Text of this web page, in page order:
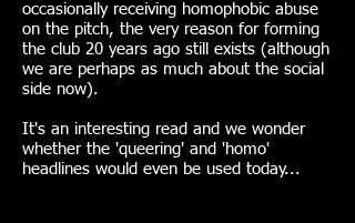
occasionally receiving homophobic abuse
on the pitch, the very reason for forming
the club 20 years ago still exists (although
we are perhaps as much about the social
side now).
It's an interesting read and we wonder
whether the 'queering' and 'homo'
headlines would even be used today...